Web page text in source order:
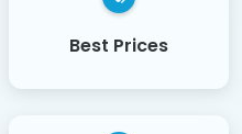
Best Prices